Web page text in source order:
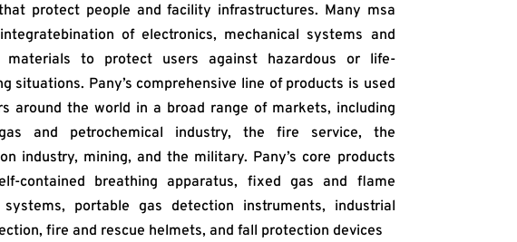
protect people and facility infrastructures. Many msa
of electronics, mechanical systems and
materials to protect users against hazardous or life-
situations. Pany’s comprehensive line of products is used
around the world in a broad range of markets, including
and petrochemical industry, the fire service, the
industry, mining, and the military. Pany’s core products
contained breathing apparatus, fixed gas and flame
systems, portable gas detection instruments, industrial
fire and rescue helmets, and fall protection devices